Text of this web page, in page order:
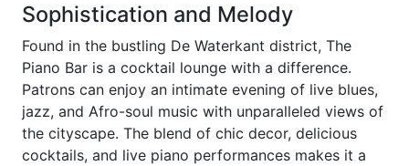
Sophistication and Melody
Found in the bustling De Waterkant district, The
Piano Bar is a cocktail lounge with a difference.
Patrons can enjoy an intimate evening of live blues,
jazz, and Afro-soul music with unparalleled views of
the cityscape. The blend of chic decor, delicious
cocktails, and live piano performances makes it a